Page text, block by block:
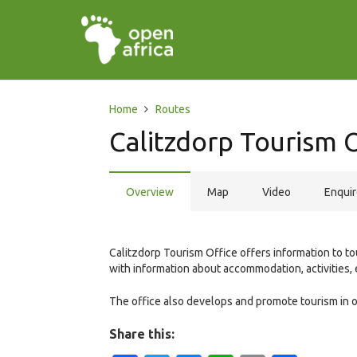
Home Routes
Calitzdorp Tourism
Overview Map Video
Calitzdorp Tourism Office offers information to
with information about accommodation, activities,
The office also develops and promote tourism in
Share this: